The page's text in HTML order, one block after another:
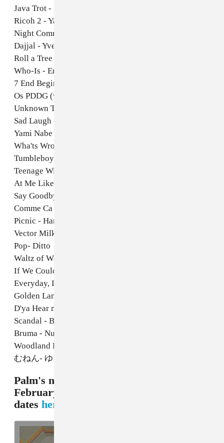
Java Trot - M Sage
Ricoh 2 - Yasuaki Shimizu
Night Communication - Foodman
Dajjal - Yves Tumor
Roll a Tree - DJ Rashad
Who-Is - Errorsmith
7 End Beginning - Big Ded
Os PDDG (w/ DJ Liofox) - DJ Firmeza
Unknown Tongues - Jlin
Sad Laugh - Pamela and Her Sons
Yami Nabe - Foodman
Wha'ts Wrong with Mini - Lily and Horn Horse
Tumbleboy- Kasra Kurt
Teenage Witch - John Maus
At Me Like - Ada Babar
Say Goodbye- Hiroshi Sato
Comme Ca - Domenique Dumont
Picnic - Haruomi Hosono
Vector Milk- UNBE
Pop- Ditto
Waltz of Water and Bubbles - Kazuko Umino
If We Could Be Fools - Eyes of Love
Everyday, I Don't - Anna Domino
Golden Lane- Cleaners from Venus
D'ya Hear me! - Brenda Ray
Scandal - Billy Boyo
Bruma - Nuno Canavarro
Woodland Band - Graeme Miller & Steve Shill
むねん- ゆうたいりだつ
Palm's new album
February 9 on Carpark. Check tour
dates here